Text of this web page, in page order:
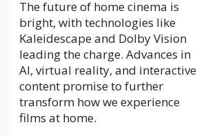
The future of home cinema is
bright, with technologies like
Kaleidescape and Dolby Vision
leading the charge. Advances in
AI, virtual reality, and interactive
content promise to further
transform how we experience
films at home.